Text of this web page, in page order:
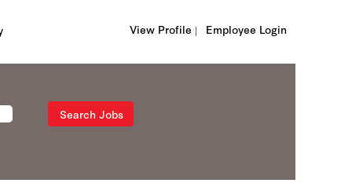
View Profile | Employee Login